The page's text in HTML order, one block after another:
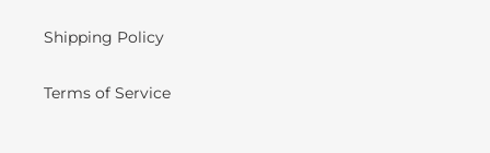
Shipping Policy
Terms of Service